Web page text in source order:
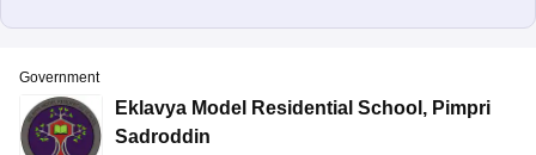
Government
Eklavya Model Residential School , Pimpri
Sadroddin